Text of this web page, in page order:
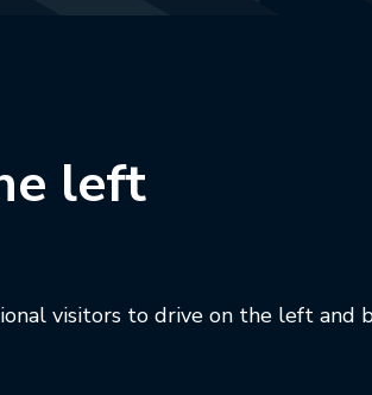
left
visitors to drive on the left and